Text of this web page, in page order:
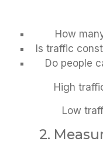
How
Is traffic
Do people
High
Low
2.